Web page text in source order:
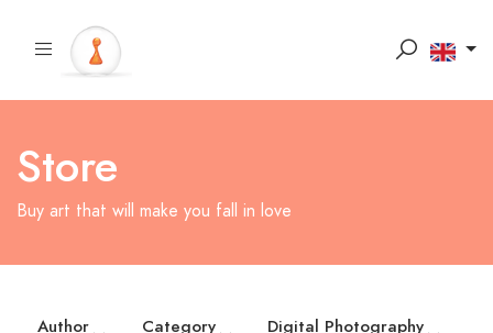
Store
Buy art that will make you fall in love
Author Category
Digital Photography